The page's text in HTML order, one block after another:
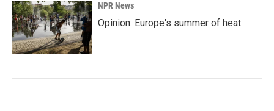
NPR News
Opinion: Europe's summer of heat